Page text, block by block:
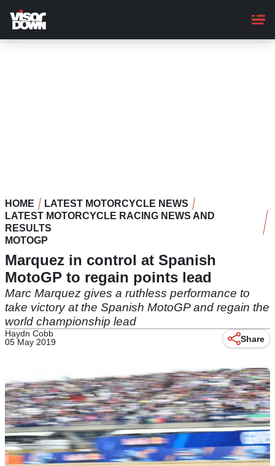
main
content
HOME
LATEST MOTORCYCLE NEWS
LATEST MOTORCYCLE RACING NEWS AND
RESULTS
MOTOGP
Marquez in control at Spanish
MotoGP to regain points lead
Marc Marquez gives a ruthless performance to
take victory at the Spanish MotoGP and regain the
world championship lead
Haydn Cobb
05 May 2019
Share